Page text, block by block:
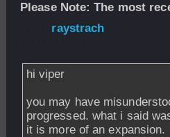
Please Note: The most
raystrach
hi viper
you may have
progressed. what i said
it is more of an expansion.